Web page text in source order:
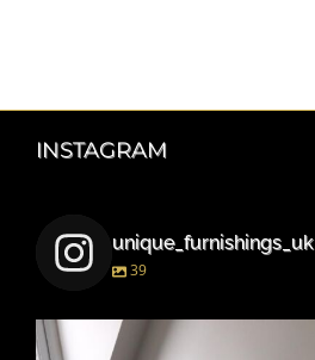
INSTAGRAM
unique_furnishings_uk
39